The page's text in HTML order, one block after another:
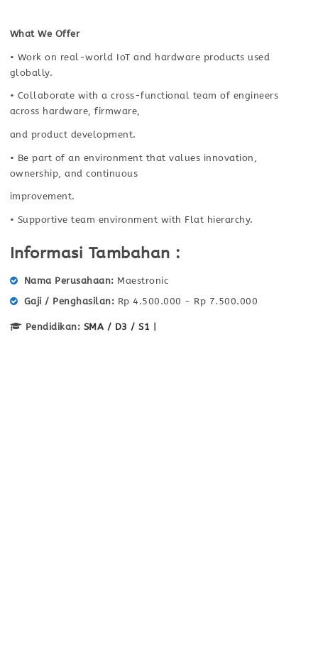
What We Offer
• Work on real-world IoT and hardware products used
globally.
• Collaborate with a cross-functional team of engineers
across hardware, firmware,
and product development.
• Be part of an environment that values innovation,
ownership, and continuous
improvement.
• Supportive team environment with Flat hierarchy.
Informasi Tambahan :
Nama Perusahaan
Maestronic
Gaji / Penghasilan
Rp 4.500.000 - Rp 7.500.000
Pendidikan: SMA / D3 / S1